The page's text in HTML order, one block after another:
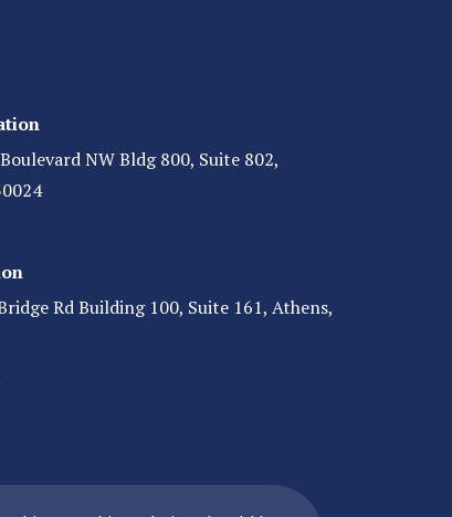
NW Bldg 800, Suite 802,
Rd Building 100, Suite 161, Athens,